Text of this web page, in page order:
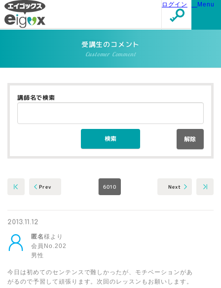
Menu
ログイン
受講生のコメント
Customer Comment
講師名で検索
解除
Prev 6010 Next
2013.11.12
匿名様より
会員No.202
男性
今日は初めてのセンテンスで難しかったが、モチベーションがあ
がるので予習して頑張ります。次回のレッスンもお願いします。